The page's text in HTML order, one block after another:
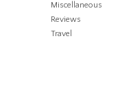
Miscellaneous
Reviews
Travel